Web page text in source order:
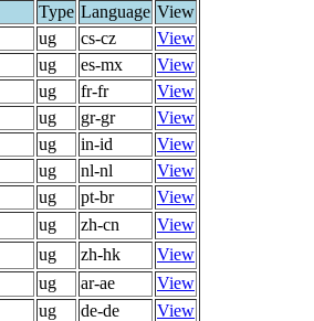
Type Language View
ug cs-cz
View
ug es-mx
View
ug fr-fr
View
ug gr-gr
View
ug in-id
View
ug nl-nl
View
ug pt-br
View
ug zh-cn
View
ug zh-hk
View
ug ar-ae
View
ug de-de
View